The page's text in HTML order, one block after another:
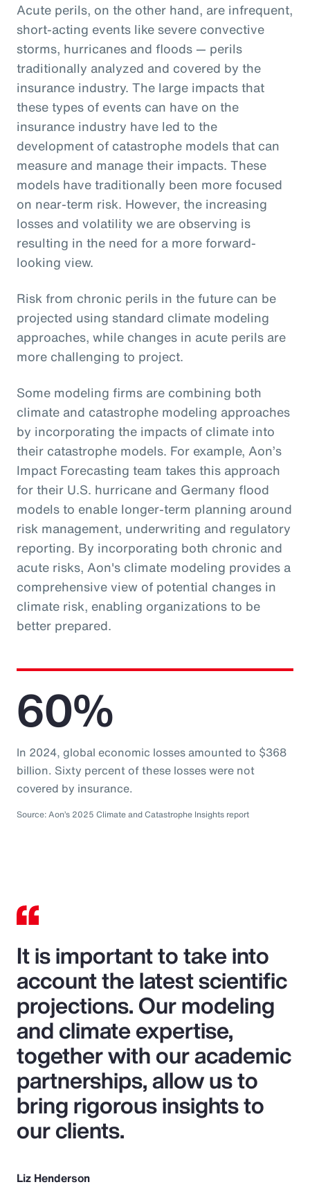
Acute perils, on the other hand, are infrequent,
short-acting events like severe convective
storms, hurricanes and floods — perils
traditionally analyzed and covered by the
insurance industry. The large impacts that
these types of events can have on the
insurance industry have led to the
development of catastrophe models that can
measure and manage their impacts. These
models have traditionally been more focused
on near-term risk. However, the increasing
losses and volatility we are observing is
resulting in the need for a more forward-
looking view.
Risk from chronic perils in the future can be
projected using standard climate modeling
approaches, while changes in acute perils are
more challenging to project.
Some modeling firms are combining both
climate and catastrophe modeling approaches
by incorporating the impacts of climate into
their catastrophe models. For example, Aon’s
Impact Forecasting team takes this approach
for their U.S. hurricane and Germany flood
models to enable longer-term planning around
risk management, underwriting and regulatory
reporting. By incorporating both chronic and
acute risks, Aon's climate modeling provides a
comprehensive view of potential changes in
climate risk, enabling organizations to be
better prepared.
60%
In 2024, global economic losses amounted to $368
billion. Sixty percent of these losses were not
covered by insurance.
Source: Aon’s 2025 Climate and Catastrophe Insights report
It is important to take into
account the latest scientific
projections. Our modeling
and climate expertise,
together with our academic
partnerships, allow us to
bring rigorous insights to
our clients.
Liz Henderson